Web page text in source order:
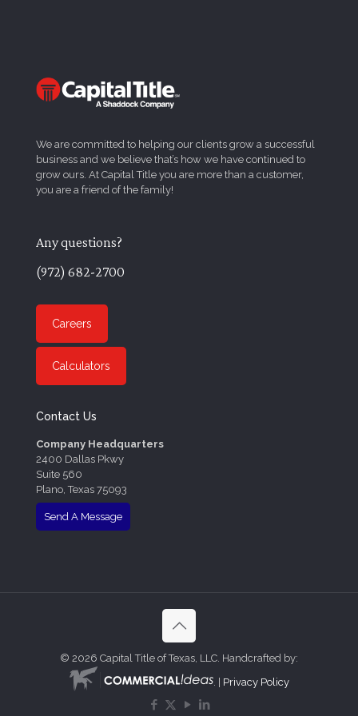
We are committed to helping our clients grow a successful
business and we believe that’s how we have continued to
grow ours. At Capital Title you are more than a customer,
you are a friend of the family!
Any questions?
(972) 682-2700
Careers
Calculators
Contact Us
Company Headquarters
2400 Dallas Pkwy
Suite 560
Plano, Texas 75093
Send A Message
© 2026 Capital Title of Texas, LLC. Handcrafted by:
. | Privacy Policy